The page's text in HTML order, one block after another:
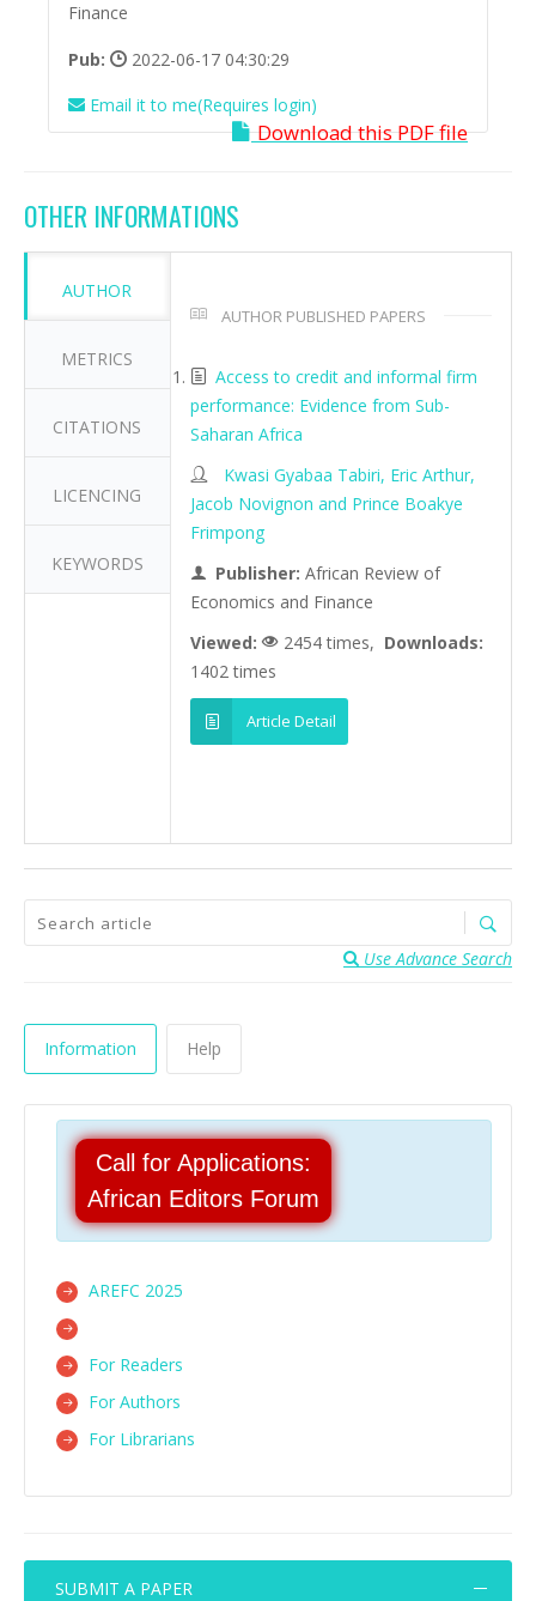
Finance
Pub:
2022-06-17 04:30:29
Email it to me(Requires login)
Download this PDF file
OTHER INFORMATIONS
AUTHOR
METRICS
CITATIONS
LICENCING
KEYWORDS
AUTHOR PUBLISHED PAPERS
Access to credit and informal firm
performance: Evidence from Sub-
Saharan Africa
Kwasi Gyabaa Tabiri, Eric Arthur,
Jacob Novignon and Prince Boakye
Frimpong
Publisher: African Review of
Economics and Finance
Viewed:
2454 times, Downloads:
1402 times
Article Detail
Use Advance Search
Information Help
Call for Applications:
African Editors Forum
AREFC 2025
For Readers
For Authors
For Librarians
SUBMIT A PAPER